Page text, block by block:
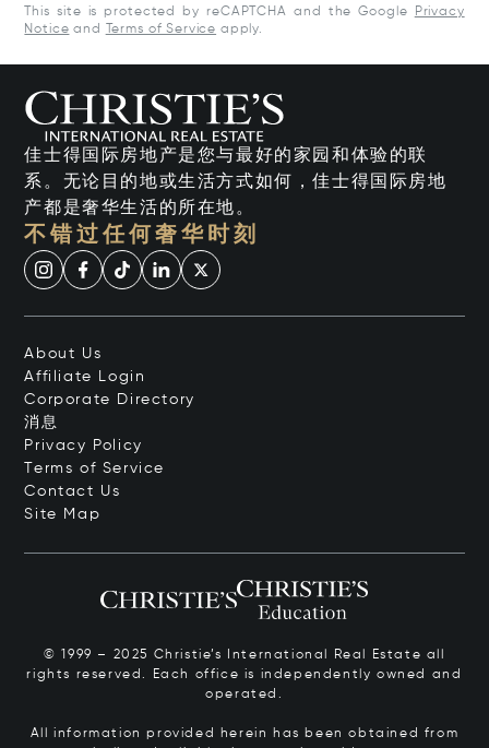
This site is protected by reCAPTCHA and the Google
Privacy
Notice and Terms of Service apply.
佳士得国际房地产是您与最好的家园和体验的联
系。无论目的地或生活方式如何，佳士得国际房地
产都是奢华生活的所在地。
不错过任何奢华时刻
About Us
Affiliate Login
Corporate Directory
消息
Privacy Policy
Terms of Service
Contact Us
Site Map
© 1999 – 2025 Christie’s International Real Estate all
rights reserved. Each office is independently owned and
operated.
All information provided herein has been obtained from